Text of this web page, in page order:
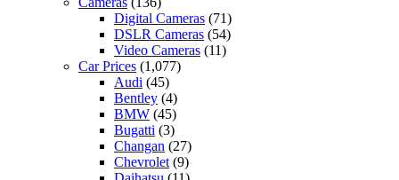
Digital Cameras (71)
DSLR Cameras (54)
Video Cameras (11)
Car Prices (1,077)
Audi (45)
Bentley (4)
BMW (45)
Bugatti (3)
Changan (27)
Chevrolet (9)